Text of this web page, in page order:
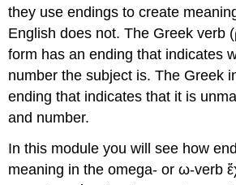
they use endings to create
English does not. The Greek verb (
form has anending that indicates
numberthe subject is. The Greek
ending that indicates that it is
and number.
In this module you will see how
meaning in theomega- orω-verb